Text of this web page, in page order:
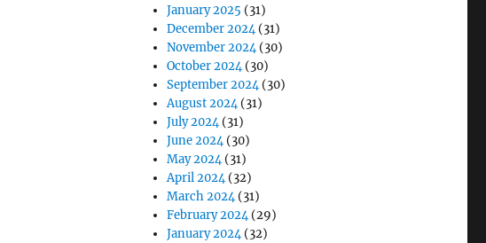
January 2025 (31)
December 2024(31)
November 2024(30)
October 2024(30)
September 2024(30)
August 2024(31)
July 2024(31)
June 2024(30)
May 2024(31)
April 2024(32)
March 2024(31)
February 2024(29)
January 2024(32)